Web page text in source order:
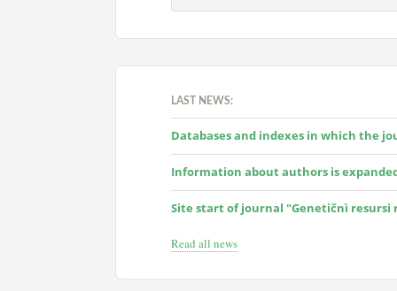
LAST NEWS:
Databases and indexes in which the
Information about authors is
Site start of journal "Genetičnì resursi
Read all news